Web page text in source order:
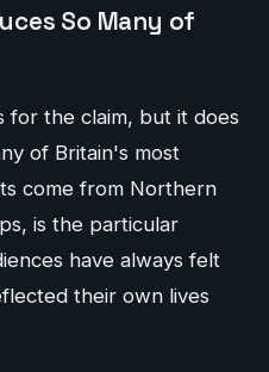
So Many of
for the claim, but it does
of Britain's most
come from Northern
is the particular
have always felt
their own lives